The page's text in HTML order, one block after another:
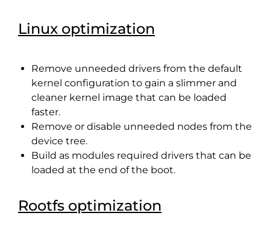
Linux optimization
Remove unneeded drivers from the default
kernel configuration to gain a slimmer and
cleaner kernel image that can be loaded
faster.
Remove or disable unneeded nodes from the
device tree.
Build as modules required drivers that can be
loaded at the end of the boot.
Rootfs optimization